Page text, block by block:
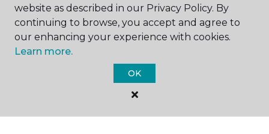
ABOUT US
website as described in our Privacy Policy. By
continuing to browse, you accept and agree to
our enhancing your experience with cookies.
Learn more.
OK